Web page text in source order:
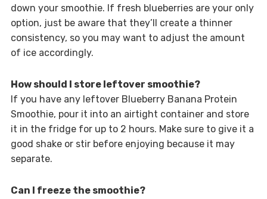
down your smoothie. If fresh blueberries are your only
option, just be aware that they’ll create a thinner
consistency, so you may want to adjust the amount
of ice accordingly.
How should I store leftover smoothie?
If you have any leftover Blueberry Banana Protein
Smoothie, pour it into an airtight container and store
it in the fridge for up to 2 hours. Make sure to give it a
good shake or stir before enjoying because it may
separate.
Can I freeze the smoothie?